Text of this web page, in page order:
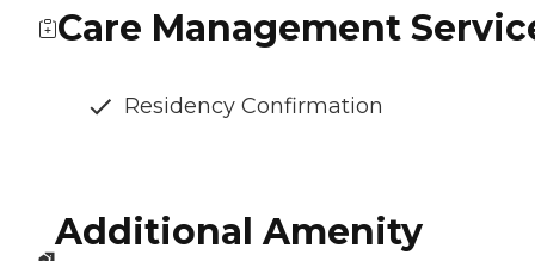
Care Management
Residency Confirmation
Additional Amenity